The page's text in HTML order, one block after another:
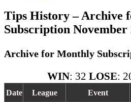
Tips History – Archive
Subscription November
Archive for Monthly
WIN: 32 LOSE:
Date League Event